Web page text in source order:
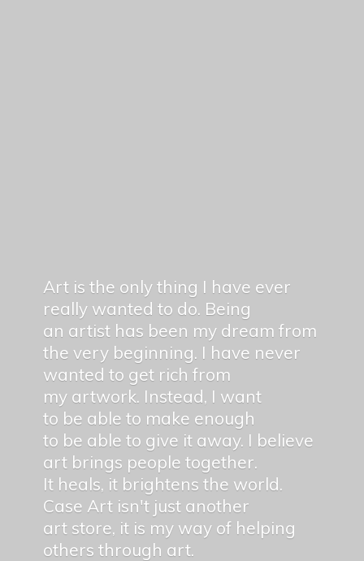
Art is the only thing I have ever
really wanted to do. Being
an artist has been my dream from
the very beginning. I have never
wanted to get rich from
my artwork. Instead, I want
to be able to make enough
to be able to give it away. I believe
art brings people together.
It heals, it brightens the world.
Case Art isn't just another
art store, it is my way of helping
others through art.